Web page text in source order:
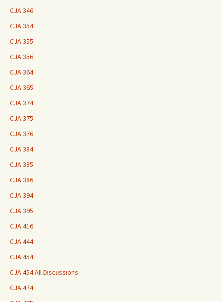
CJA 346
CJA 354
CJA 355
CJA 356
CJA 364
CJA 365
CJA 374
CJA 375
CJA 376
CJA 384
CJA 385
CJA 386
CJA 394
CJA 395
CJA 416
CJA 444
CJA 454
CJA 454 All Discussions
CJA 474